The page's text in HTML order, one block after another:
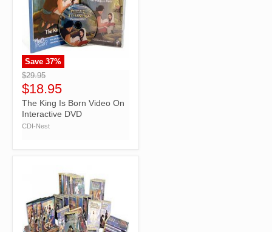
">
Save 37%
$29.95
$18.95
The King Is Born Video On
Interactive DVD
CDI-Nest